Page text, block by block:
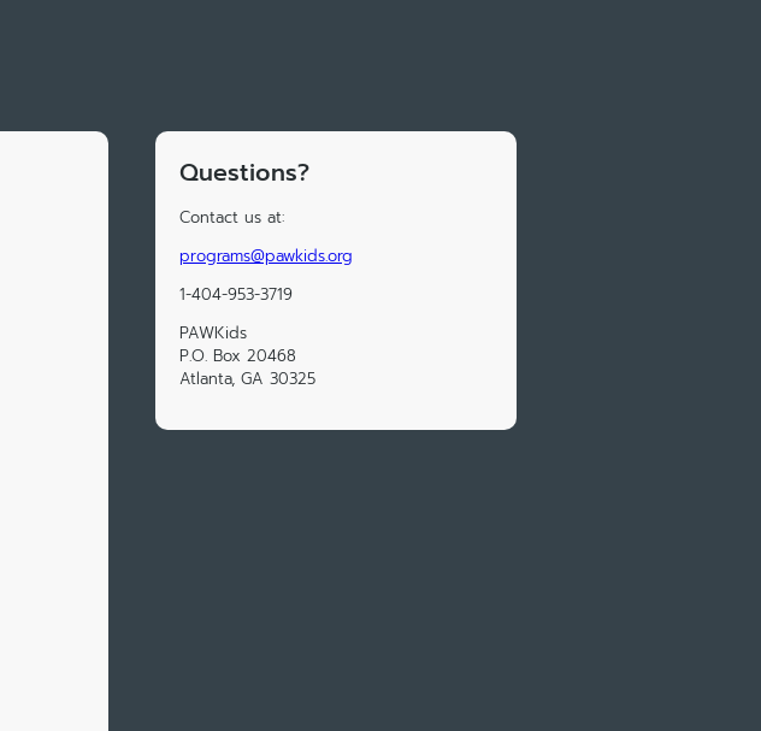
Questions?
Contact us at:
programs@pawkids.org
1-404-953-3719
PAWKids
P.O. Box 20468
Atlanta, GA 30325